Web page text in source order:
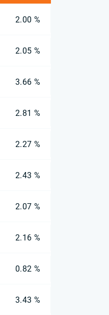
2.00 %
2.05 %
3.66 %
2.81 %
2.27 %
2.43 %
2.07 %
2.16 %
0.82 %
3.43 %